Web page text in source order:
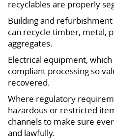
recyclables are properly
Building and
can recycle timber, metal,
aggregates.
Electrical equipment, which
compliant processing so
recovered.
Where regulatory
hazardous or restricted
channels to make sure
and lawfully.